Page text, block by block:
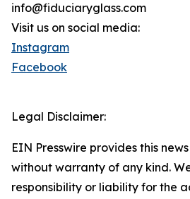
info@fiduciaryglass.com
Visit us on social media:
Instagram
Facebook
Legal Disclaimer:
EIN Presswire provides this
without warranty of any kind.
responsibility or liability for the